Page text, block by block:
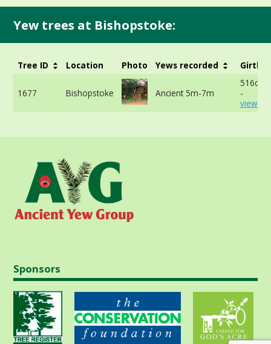
Yew trees at Bishopstoke:
Tree ID Location Photo Yews recorded Girth
1677 Bishopstoke Ancient 5m-7m
516cm
-
view
Sponsors